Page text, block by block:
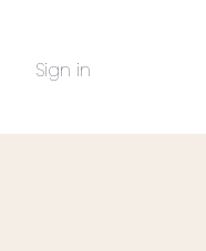
Sign in